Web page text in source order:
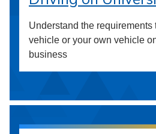
Understand the requirements
vehicle or your own vehicle
business